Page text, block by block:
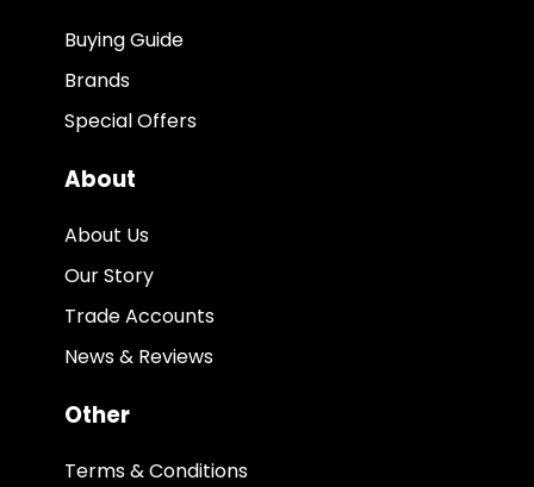
Buying Guide
Brands
Special Offers
About
About Us
Our Story
Trade Accounts
News & Reviews
Other
Terms & Conditions